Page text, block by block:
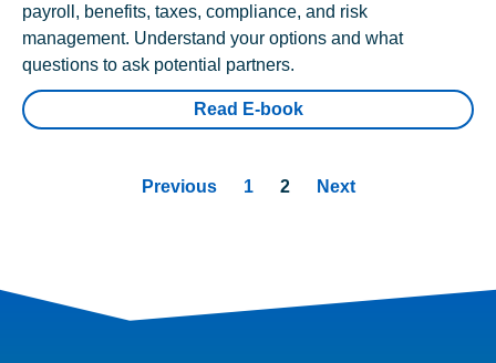
payroll, benefits, taxes, compliance, and risk
management. Understand your options and what
questions to ask potential partners.
Read E-book
Previous 1 2 Next